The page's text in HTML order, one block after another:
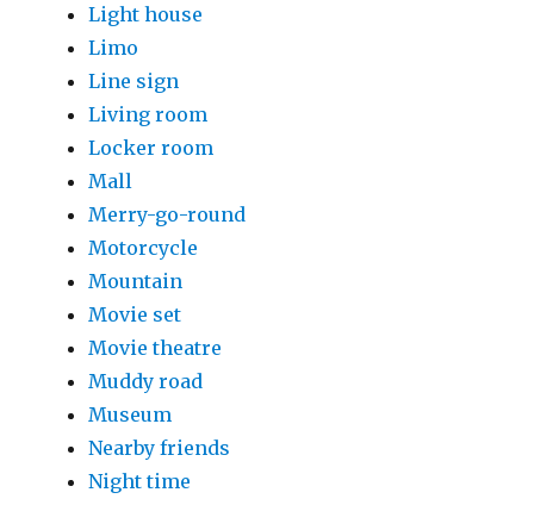
Light house
Limo
Line sign
Living room
Locker room
Mall
Merry-go-round
Motorcycle
Mountain
Movie set
Movie theatre
Muddy road
Museum
Nearby friends
Night time